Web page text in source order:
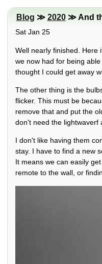
Blog ≫ 2020≫ And
Sat Jan 25
Well nearly finished. Here
we now had for being
thought I could get away
The other thing is the
flicker. This must be
remove that and put the
don't need the lightwaverf
I don't like having them
stay. I have to find a new
It means we can easily
remote to the wall, or